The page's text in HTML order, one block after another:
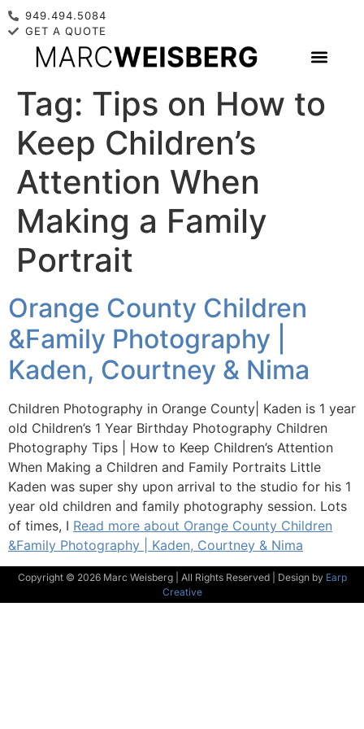
949.494.5084
GET A QUOTE
Tag: Tips on How to
Keep Children’s
Attention When
Making a Family
Portrait
Orange County Children
&Family Photography |
Kaden, Courtney & Nima
Children Photography in Orange County| Kaden is 1 year
old Children’s 1 Year Birthday Photography Children
Photography Tips | How to Keep Children’s Attention
When Making a Children and Family Portraits Little
Kaden was super shy upon arrival to the studio for his 1
year old children and family photography session. Lots
of times, I Read more about Orange County Children
&Family Photography | Kaden, Courtney & Nima
Copyright © 2026 Marc Weisberg | All Rights Reserved | Design by Earp
Creative